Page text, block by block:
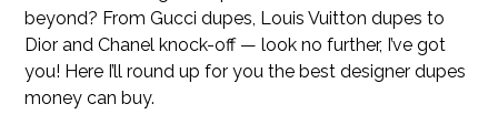
beyond? From Gucci dupes, Louis Vuitton dupes to
Dior and Chanel knock-off — look no further, I’ve got
you! Here I’ll round up for you the best designer dupes
money can buy.